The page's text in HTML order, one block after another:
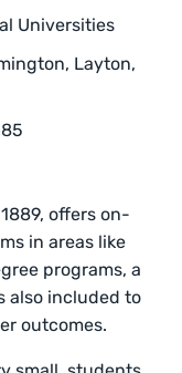
Universities
Layton,
offers on-
in areas like
programs, a
also included to
outcomes.